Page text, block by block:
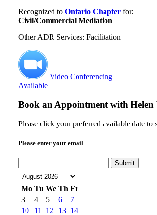
Recognized to Ontario Chapter for:
Civil/Commercial Mediation
Other ADR Services: Facilitation
Video Conferencing
Available
Book an Appointment with Helen
Please click your preferred available date
Please enter your email
Submit
Mo Tu We Th Fr
3
4 5 6
7
10
11 12 13 14